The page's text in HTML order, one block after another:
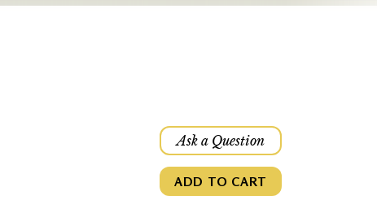
Ask a Question
ADD TO CART